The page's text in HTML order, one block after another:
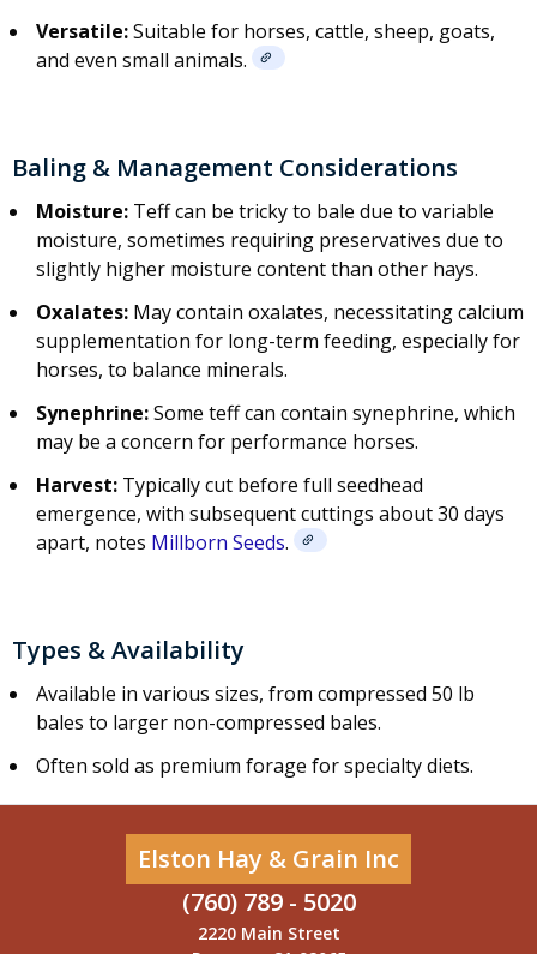
Versatile:Suitable for horses, cattle, sheep, goats,
and even small animals.
Baling & Management Considerations
Moisture: Teff can be tricky to bale due to variable
moisture, sometimes requiring preservatives due to
slightly higher moisture content than other hays.
Oxalates: May contain oxalates, necessitating calcium
supplementation for long-term feeding, especially for
horses, to balance minerals.
Synephrine:Some teff can contain synephrine, which
may be a concern for performance horses.
Harvest: Typically cut before full seedhead
emergence, with subsequent cuttings about 30 days
apart, notes Millborn Seeds.
Types & Availability
Available in various sizes, from compressed 50 lb
bales to larger non-compressed bales.
Often sold as premium forage for specialty diets.
Elston Hay & Grain Inc
(760) 789 - 5020
2220 Main Street